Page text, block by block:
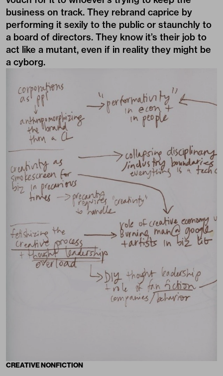
business on track. They rebrand caprice by
performing it sexily to the public or staunchly to
a board of directors. They know it’s their job to
act like a mutant, even if in reality they might be
a cyborg.
CREATIVE NONFICTION